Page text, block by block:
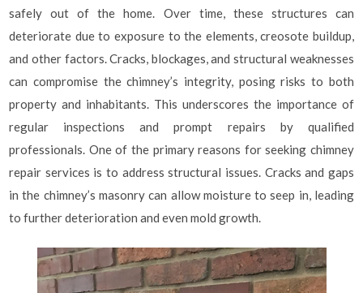
safely out of the home. Over time, these structures can
deteriorate due to exposure to the elements, creosote buildup,
and other factors. Cracks, blockages, and structural weaknesses
can compromise the chimney’s integrity, posing risks to both
property and inhabitants. This underscores the importance of
regular inspections and prompt repairs by qualified
professionals. One of the primary reasons for seeking chimney
repair services is to address structural issues. Cracks and gaps
in the chimney’s masonry can allow moisture to seep in, leading
to further deterioration and even mold growth.